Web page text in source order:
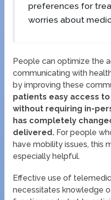
preferences for
worries about
People can optimize the
communicating with
by improving these
patients easy access
without requiring in-
has completely
delivered. For people
have mobility issues, this
especially helpful.
Effective use of
necessitates knowledge